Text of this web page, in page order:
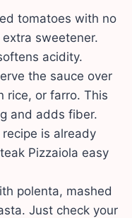
tomatoes with no
sweetener.
acidity.
the sauce over
rice, or farro. This
and adds fiber.
is already
Pizzaiola easy
polenta, mashed
Just check your